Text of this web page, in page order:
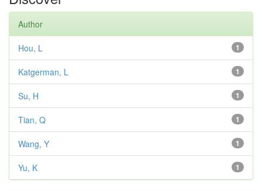
Author
1
Hou, L
1
Katgerman, L
1
Su, H
1
Tian, Q
1
Wang, Y
1
Yu, K